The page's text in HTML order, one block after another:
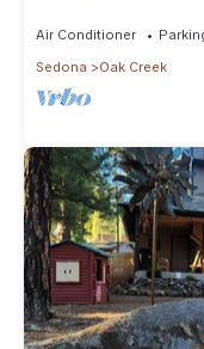
Air Conditioner
Sedona
Oak Creek